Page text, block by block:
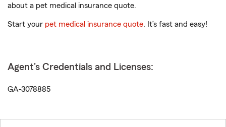
about a pet medical insurance quote.
Start your pet medical insurance quote. It’s fast and easy!
Agent's Credentials and Licenses:
GA-3078885